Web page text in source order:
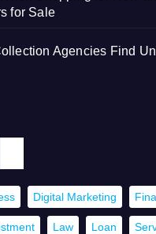
for Sale
Agencies Find
Digital Marketing
Law Loan